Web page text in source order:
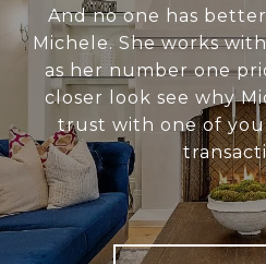
And no one has
Michele. She works
as her number one
closer look see why
trust with one of